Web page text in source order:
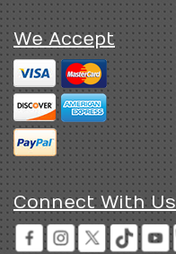
We Accept
Connect With Us